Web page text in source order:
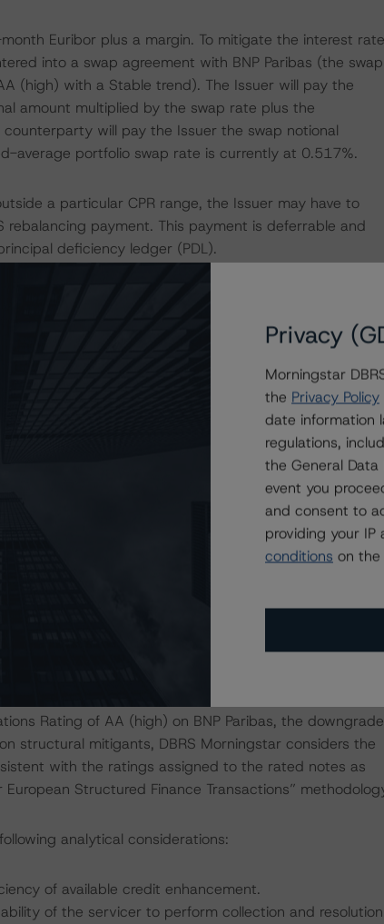
Euribor plus a margin. To mitigate the interest rate
into a swap agreement with BNP Paribas (the swap
(high) with a Stable trend). The Issuer will pay the
amount multiplied by the swap rate plus the
will pay the Issuer the swap notional
average portfolio swap rate is currently at 0.517%.
a particular CPR range, the Issuer may have to
payment. This payment is deferrable and
deficiency ledger (PDL).
will be offered a mortgage rate that takes into
the market swap rate (hedging costs) on the
spread based on the loan-to-value. Following a
rate of 1% is removed, but the minimum margin of
A PDL to Class E PDL) that provision for realised
to meet any shortfall in payment of senior fees and
losses will be allocated starting from Class E PDL
order. The junior payment on the swap could
Branch. Based on the DBRS Morningstar private
in the transaction documents and structural
the exposure to the account bank to be consistent
Morningstar's "Legal Criteria for European
Rating of AA (high) on BNP Paribas, the downgrade
structural mitigants, DBRS Morningstar considers the
with the ratings assigned to the rated notes as
Structured Finance Transactions”
analytical considerations:
of available credit enhancement.
of the servicer to perform collection and resolution
Privacy
Morningstar
the Privacy Policy
date information
regulations,
the General
event you
and consent to
providing your IP
conditions on the